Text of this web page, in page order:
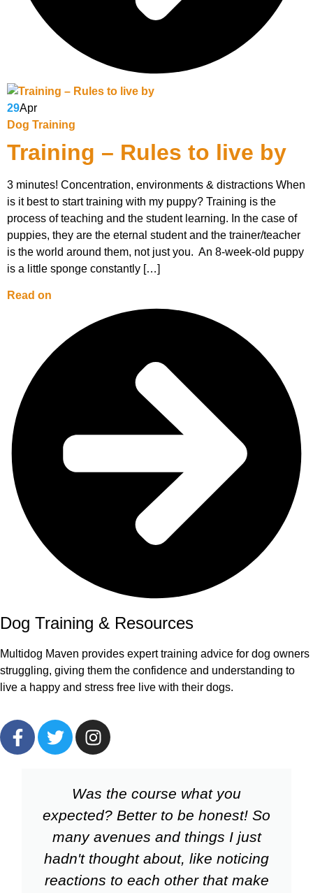
29Apr
Dog Training
Training – Rules to live by
3 minutes! Concentration, environments & distractions When
is it best to start training with my puppy? Training is the
process of teaching and the student learning. In the case of
puppies, they are the eternal student and the trainer/teacher
is the world around them, not just you. An 8-week-old puppy
is a little sponge constantly […]
Read on
Dog Training & Resources
Multidog Maven provides expert training advice for dog owners
struggling, giving them the confidence and understanding to
live a happy and stress free live with their dogs.
Was the course what you
expected? Better to be honest! So
many avenues and things I just
hadn't thought about, like noticing
reactions to each other that make